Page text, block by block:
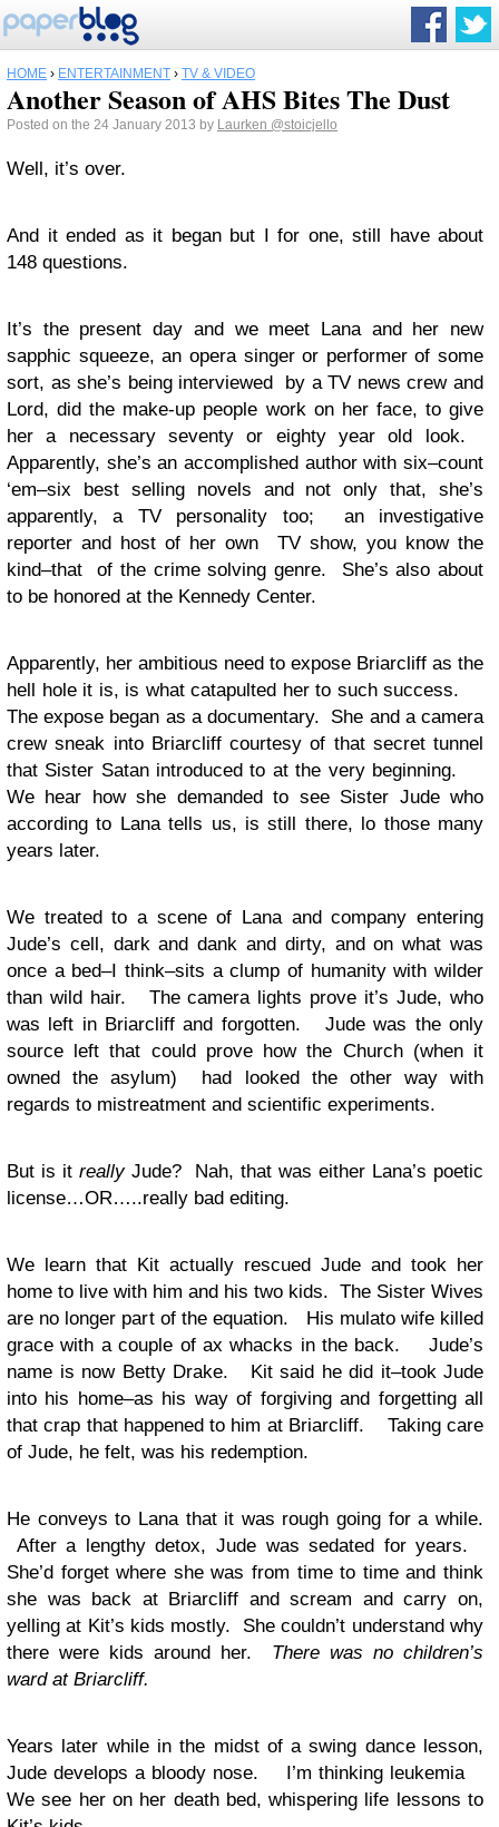
HOME › ENTERTAINMENT › TV & VIDEO
Another Season of AHS Bites The Dust
Posted on the 24 January 2013 by Laurken @stoicjello
Well, it’s over.
And it ended as it began but I for one, still have about
148 questions.
It’s the present day and we meet Lana and her new
sapphic squeeze, an opera singer or performer of some
sort, as she’s being interviewed by a TV news crew and
Lord, did the make-up people work on her face, to give
her a necessary seventy or eighty year old look.
Apparently, she’s an accomplished author with six–count
‘em–six best selling novels and not only that, she’s
apparently, a TV personality too; an investigative
reporter and host of her own TV show, you know the
kind–that of the crime solving genre. She’s also about
to be honored at the Kennedy Center.
Apparently, her ambitious need to expose Briarcliff as the
hell hole it is, is what catapulted her to such success.
The expose began as a documentary. She and a camera
crew sneak into Briarcliff courtesy of that secret tunnel
that Sister Satan introduced to at the very beginning.
We hear how she demanded to see Sister Jude who
according to Lana tells us, is still there, lo those many
years later.
We treated to a scene of Lana and company entering
Jude’s cell, dark and dank and dirty, and on what was
once a bed–I think–sits a clump of humanity with wilder
than wild hair. The camera lights prove it’s Jude, who
was left in Briarcliff and forgotten. Jude was the only
source left that could prove how the Church (when it
owned the asylum) had looked the other way with
regards to mistreatment and scientific experiments.
But is it reallyJude? Nah, that was either Lana’s poetic
license…OR…..really bad editing.
We learn that Kit actually rescued Jude and took her
home to live with him and his two kids. The Sister Wives
are no longer part of the equation. His mulato wife killed
grace with a couple of ax whacks in the back. Jude’s
name is now Betty Drake. Kit said he did it–took Jude
into his home–as his way of forgiving and forgetting all
that crap that happened to him at Briarcliff. Taking care
of Jude, he felt, was his redemption.
He conveys to Lana that it was rough going for a while.
After a lengthy detox, Jude was sedated for years.
She’d forget where she was from time to time and think
she was back at Briarcliff and scream and carry on,
yelling at Kit’s kids mostly. She couldn’t understand why
there were kids around her. There was no children’s
ward at Briarcliff.
Years later while in the midst of a swing dance lesson,
Jude develops a bloody nose. I’m thinking leukemia
We see her on her death bed, whispering life lessons to